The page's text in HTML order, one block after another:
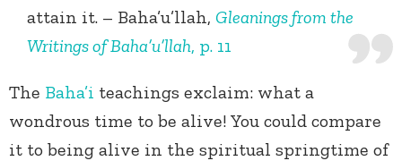
attain it. – Baha’u’llah, Gleanings from the
Writings of Baha’u’llah, p. 11
The Baha’i teachings exclaim: what a
wondrous time to be alive! You could compare
it to being alive in the spiritual springtime of